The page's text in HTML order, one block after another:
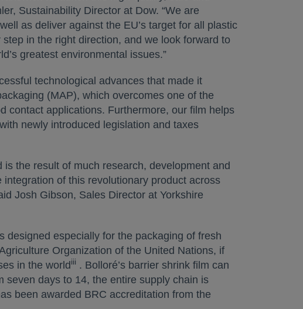
Sustainability Director at Dow. “We are
as deliver against the EU’s target for all plastic
in the right direction, and we look forward to
greatest environmental issues.”
technological advances that made it
(MAP), which overcomes one of the
contact applications. Furthermore, our film helps
newly introduced legislation and taxes
the result of much research, development and
of this revolutionary product across
Josh Gibson, Sales Director at Yorkshire
designed especially for the packaging of fresh
Organization of the United Nations, if
in the world iii . Bolloré’s barrier shrink film can
seven days to 14, the entire supply chain is
been awarded BRC accreditation from the